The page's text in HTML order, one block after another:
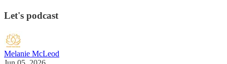
Let's podcast
Melanie McLeod